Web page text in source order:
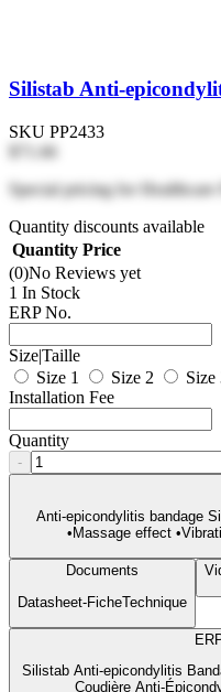
Silistab Anti-
SKU PP2433
$71.66
Special pricing for Healthcare
Quantity discounts available
Quantity Price
(0)No Reviews yet
1 In Stock
ERP No.
Size|Taille
Size 1
Size 2 Size
Installation Fee
Quantity
-
Anti-epicondylitis bandage
•Massage effect
Documents
Datasheet-FicheTechnique
Silistab Anti-epicondylitis
Coudière Anti-